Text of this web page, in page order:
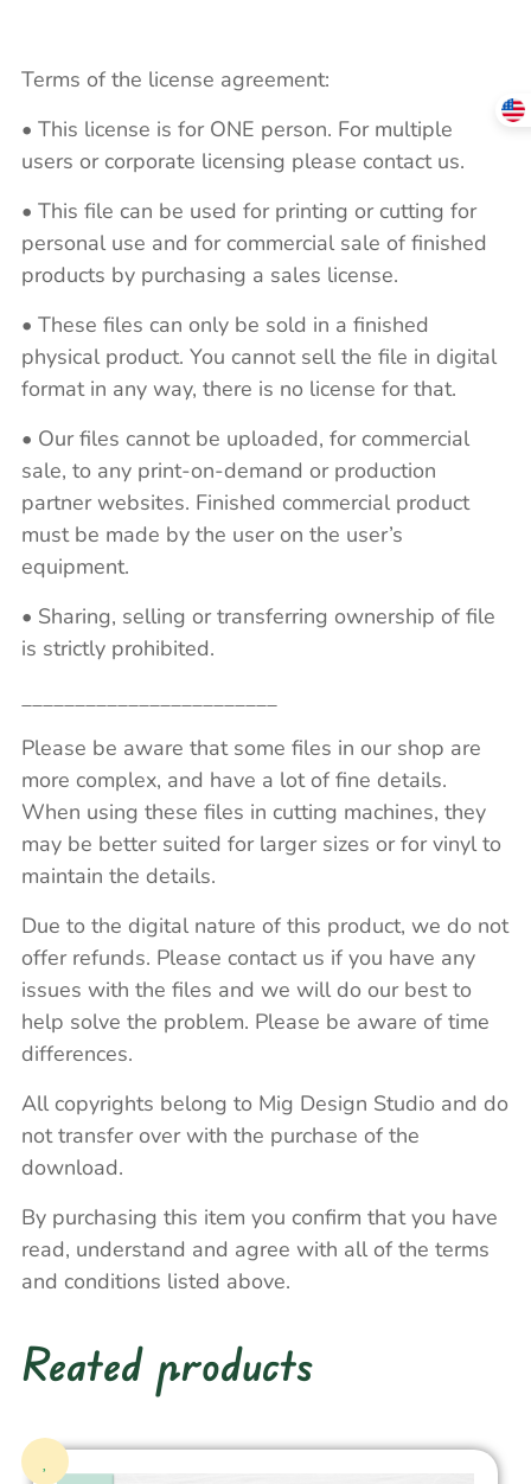
Terms of the license agreement:
• This license is for ONE person. For multiple
users or corporate licensing please contact us.
• This file can be used for printing or cutting for
personal use and for commercial sale of finished
products by purchasing a sales license.
• These files can only be sold in a finished
physical product. You cannot sell the file in digital
format in any way, there is no license for that.
• Our files cannot be uploaded, for commercial
sale, to any print-on-demand or production
partner websites. Finished commercial product
must be made by the user on the user’s
equipment.
• Sharing, selling or transferring ownership of file
is strictly prohibited.
Please be aware that some files in our shop are
more complex, and have a lot of fine details.
When using these files in cutting machines, they
may be better suited for larger sizes or for vinyl to
maintain the details.
Due to the digital nature of this product, we do not
offer refunds. Please contact us if you have any
issues with the files and we will do our best to
help solve the problem. Please be aware of time
differences.
All copyrights belong to Mig Design Studio and do
not transfer over with the purchase of the
download.
By purchasing this item you confirm that you have
read, understand and agree with all of the terms
and conditions listed above.
Reated products